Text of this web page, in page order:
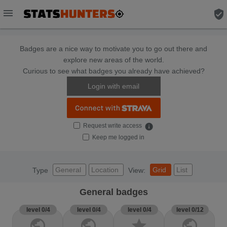
menu verified_user
Badges are a nice way to motivate you to go out there and
explore new areas of the world.
Curious to see what badges you already have achieved?
Login with email
Request write access info
Keep me logged in
Type General Location View: Grid List
General badges
level 0/4 level 0/4 level 0/4 level 0/12